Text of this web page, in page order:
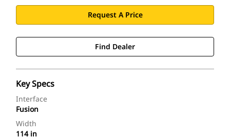
Request A Price
Find Dealer
Key Specs
Interface
Fusion
Width
114 in